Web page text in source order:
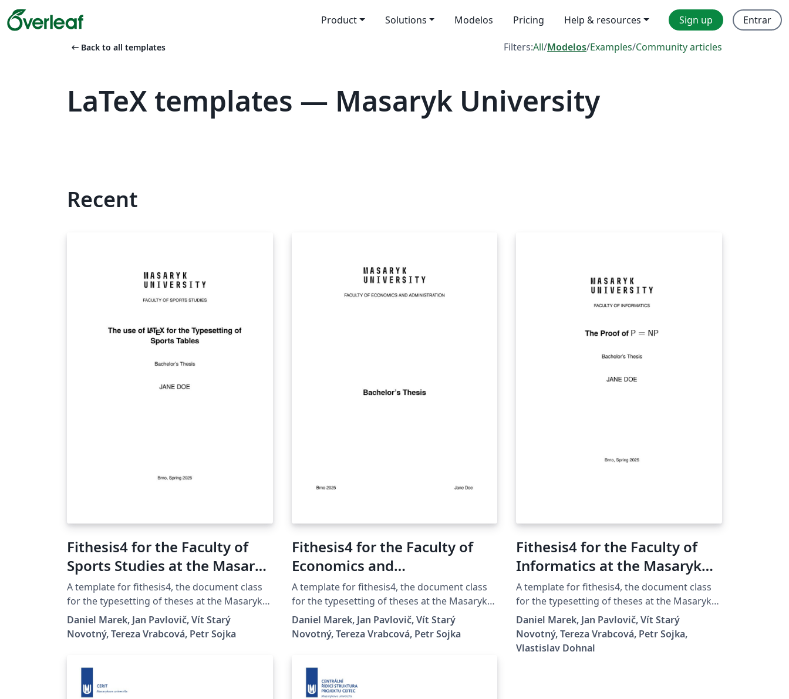
Product Solutions Modelos Pricing Help & resources Sign up Entrar
arrow_left_alt Back to all templates Filters:All/Modelos/Examples/Community articles
LaTeX templates — Masaryk University
Recent
Fithesis4 for the Faculty of
Sports Studies at the Masaryk
University in Brno
A template for fithesis4, the document class
for the typesetting of theses at the Masaryk
University (Brno, Czech Republic). For more
information about the class, see
https://www.fi.muni.cz/lemma/projekty/fithes
Daniel Marek, Jan Pavlovič, Vít Starý
Novotný, Tereza Vrabcová, Petr Sojka
Fithesis4 for the Faculty of
Economics and
Administration at the
Masaryk University in Brno
A template for fithesis4, the document class
for the typesetting of theses at the Masaryk
University (Brno, Czech Republic). For more
information about the class, see
https://www.fi.muni.cz/lemma/projekty/fithes
Daniel Marek, Jan Pavlovič, Vít Starý
Novotný, Tereza Vrabcová, Petr Sojka
Fithesis4 for the Faculty of
Informatics at the Masaryk
University in Brno
A template for fithesis4, the document class
for the typesetting of theses at the Masaryk
University (Brno, Czech Republic). For more
information about the class, see
https://www.fi.muni.cz/lemma/projekty/fithes
Daniel Marek, Jan Pavlovič, Vít Starý
Novotný, Tereza Vrabcová, Petr Sojka,
Vlastislav Dohnal